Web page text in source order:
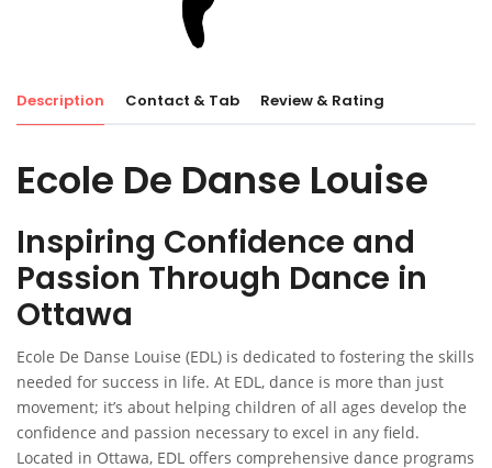
Description Contact & Tab Review & Rating
Ecole De Danse Louise
Inspiring Confidence and
Passion Through Dance in
Ottawa
Ecole De Danse Louise (EDL) is dedicated to fostering the skills
needed for success in life. At EDL, dance is more than just
movement; it’s about helping children of all ages develop the
confidence and passion necessary to excel in any field.
Located in Ottawa, EDL offers comprehensive dance programs